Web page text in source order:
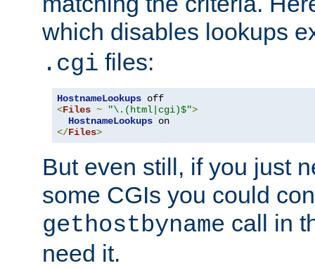
which disables lookups
.cgi files:
HostnameLookups
<Files ~ "\.(html|cgi)$">
HostnameLookups
</Files>
But even still, if you just
some CGIs you could
gethostbyname call in
need it.